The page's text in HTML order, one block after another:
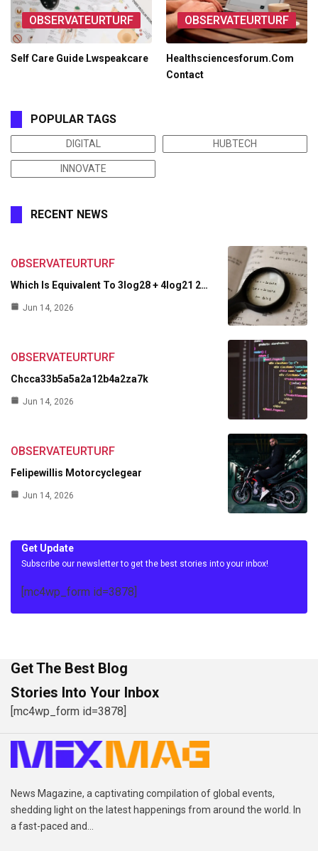
OBSERVATEURTURF
Self Care Guide Lwspeakcare
OBSERVATEURTURF
Healthsciencesforum.Com
Contact
POPULAR TAGS
DIGITAL HUBTECH
INNOVATE
RECENT NEWS
OBSERVATEURTURF
Which Is Equivalent To 3log28 + 4log21 2…
Jun 14, 2026
OBSERVATEURTURF
Chcca33b5a5a2a12b4a2za7k
Jun 14, 2026
OBSERVATEURTURF
Felipewillis Motorcyclegear
Jun 14, 2026
Get Update
Subscribe our newsletter to get the best stories into your inbox!
[mc4wp_form id=3878]
Get The Best Blog
Stories Into Your Inbox
[mc4wp_form id=3878]
News Magazine, a captivating compilation of global events,
shedding light on the latest happenings from around the world. In
a fast-paced and...